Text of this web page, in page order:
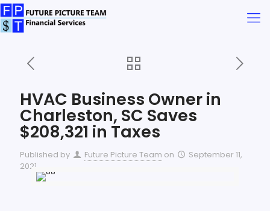
HVAC Business Owner in
Charleston, SC Saves
$208,321 in Taxes
Published by Future Picture Team on
September 11,
2021